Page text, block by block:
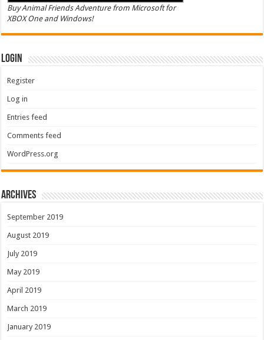
Buy Animal Friends Adventure from Microsoft for
XBOX One and Windows!
Login
Register
Log in
Entries feed
Comments feed
WordPress.org
Archives
September 2019
August 2019
July 2019
May 2019
April 2019
March 2019
January 2019